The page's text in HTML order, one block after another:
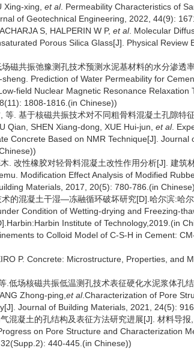
Xing-xing, et al. Permeability Characteristics of
of Geotechnical Engineering, 2022, 44(9):
S, HALPERIN W P, et al. Molecular
Porous Silica Glass[J]. Physical
磁共振弛豫测孔技术预测水泥基材料的水分渗透
Prediction of Water Permeability for
field Nuclear Magnetic Resonance
1808-1816.(in Chinese))
等. 基于核磁共振技术对不同粗骨料混凝土孔隙特
Qian, SHEN Xiang-dong, XUE Hui-jun, et al.
Concrete Based on NMR Technique[J].
. 改性橡胶对轻骨料混凝土改性作用分析[J]. 建筑
Modification Effect Analysis of Modified
Materials, 2017, 20(5): 780-786.(in
的混凝土干湿—冻融循环破坏研究[D].哈尔滨:哈
Condition of Wetting-drying and Freezing-
Institute of Technology,2019.(in
to Colloid Model of C-S-H in Cement:
P. Concrete: Microstructure, Properties, and
.低场核磁共振低温测孔技术表征硬化水泥浆体孔
Zhong-ping, et al.Characterization of Pore
Journal of Building Materials, 2021, 24(5):
混凝土的孔结构及表征方法研究进展[J]. 材料导
on Pore Structure and Characterization
440-445.(in Chinese))